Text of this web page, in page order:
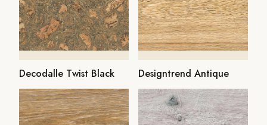
Decodalle Twist Black Designtrend Antique